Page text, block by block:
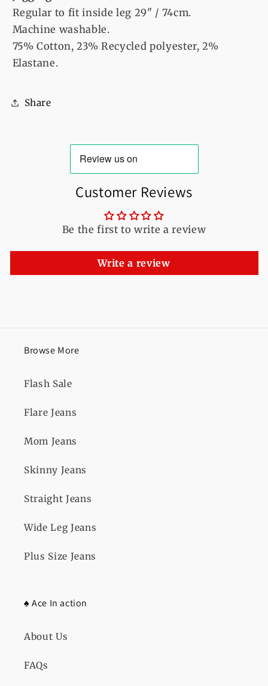
Regular to fit inside leg 29" / 74cm.
Machine washable.
75% Cotton, 23% Recycled polyester, 2%
Elastane.
Share
Customer Reviews
Be the first to write a review
Write a review
Browse More
Flash Sale
Flare Jeans
Mom Jeans
Skinny Jeans
Straight Jeans
Wide Leg Jeans
Plus Size Jeans
♠️ Ace In action
About Us
FAQs